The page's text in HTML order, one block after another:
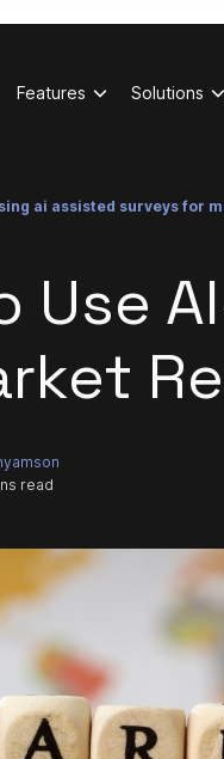
Features Solutions
using ai assisted surveys for
Use
read